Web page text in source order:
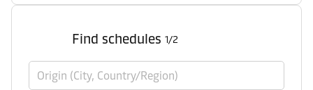
Find schedules 1/2
Origin (City, Country/Region)